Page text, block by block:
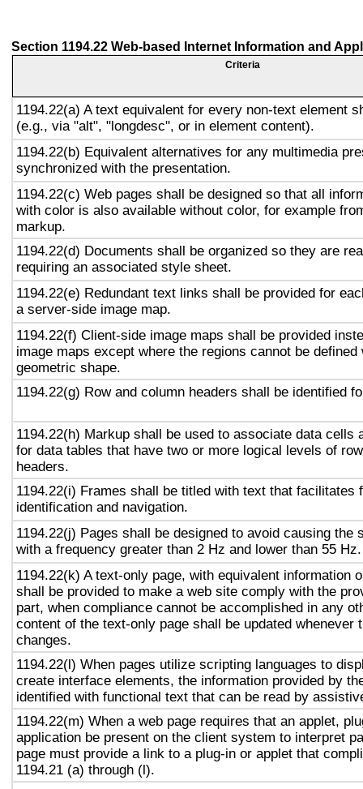
Section 1194.22 Web-based Internet Information and
Criteria
1194.22(a) A text equivalent for every non-text element
(e.g., via "alt", "longdesc", or in element content).
1194.22(b) Equivalent alternatives for any multimedia
synchronized with the presentation.
1194.22(c) Web pages shall be designed so that all
with color is also available without color, for example
markup.
1194.22(d) Documents shall be organized so they are
requiring an associated style sheet.
1194.22(e) Redundant text links shall be provided for
a server-side image map.
1194.22(f) Client-side image maps shall be provided
image maps except where the regions cannot be defined
geometric shape.
1194.22(g) Row and column headers shall be identified
1194.22(h) Markup shall be used to associate data cells
for data tables that have two or more logical levels of
headers.
1194.22(i) Frames shall be titled with text that facilitates
identification and navigation.
1194.22(j) Pages shall be designed to avoid causing the
with a frequency greater than 2 Hz and lower than 55 Hz.
1194.22(k) A text-only page, with equivalent information
shall be provided to make a web site comply with the
part, when compliance cannot be accomplished in any
content of the text-only page shall be updated whenever
changes.
1194.22(l) When pages utilize scripting languages to
create interface elements, the information provided by
identified with functional text that can be read by
1194.22(m) When a web page requires that an applet,
application be present on the client system to interpret
page must provide a link to a plug-in or applet that
1194.21 (a) through (l).